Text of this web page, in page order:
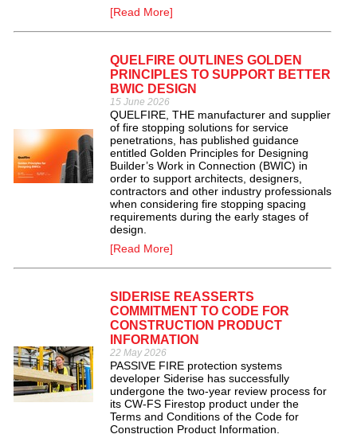
[Read More]
QUELFIRE OUTLINES GOLDEN
PRINCIPLES TO SUPPORT BETTER
BWIC DESIGN
15 June 2026
QUELFIRE, THE manufacturer and supplier
of fire stopping solutions for service
penetrations, has published guidance
entitled Golden Principles for Designing
Builder’s Work in Connection (BWIC) in
order to support architects, designers,
contractors and other industry professionals
when considering fire stopping spacing
requirements during the early stages of
design.
[Read More]
SIDERISE REASSERTS
COMMITMENT TO CODE FOR
CONSTRUCTION PRODUCT
INFORMATION
22 May 2026
PASSIVE FIRE protection systems
developer Siderise has successfully
undergone the two-year review process for
its CW-FS Firestop product under the
Terms and Conditions of the Code for
Construction Product Information.